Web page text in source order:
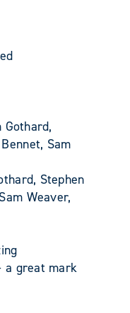
Gothard,
Sam
Stephen
Weaver,
a great mark